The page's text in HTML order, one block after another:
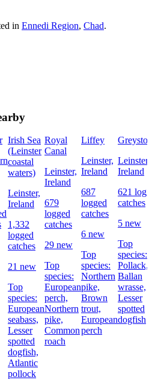
in Ennedi Region, Chad.
Irish Sea
(Leinster
coastal
waters)
Leinster,
Ireland
1,332
logged
catches
21 new
Top
species:
European
seabass,
Lesser
spotted
dogfish,
Atlantic
pollock
Royal
Canal
Leinster,
Ireland
679
logged
catches
29 new
Top
species:
European
perch,
Northern
pike,
Common
roach
Liffey
Leinster,
Ireland
687
logged
catches
6 new
Top
species:
Northern
pike,
Brown
trout,
European
perch
Leinster,
Ireland
621
catches
5 new
Top
species:
Pollack,
Ballan
wrasse,
Lesser
spotted
dogfish